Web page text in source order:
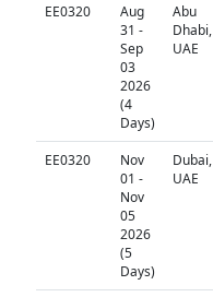
EE0320
Aug
31 -
Sep
03
2026
(4
Days)
Abu
Dhabi,
UAE
EE0320
Nov
01 -
Nov
05
2026
(5
Days)
Dubai,
UAE